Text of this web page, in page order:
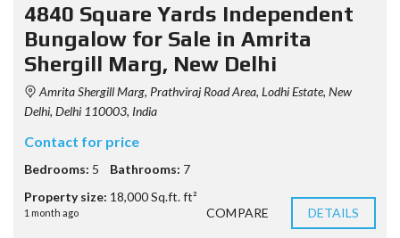
4840 Square Yards Independent
Bungalow for Sale in Amrita
Shergill Marg, New Delhi
Amrita Shergill Marg, Prathviraj Road Area, Lodhi Estate, New
Delhi, Delhi 110003, India
Contact for price
Bedrooms: 5 Bathrooms: 7
Property size: 18,000 Sq.ft. ft²
1 month ago COMPARE DETAILS